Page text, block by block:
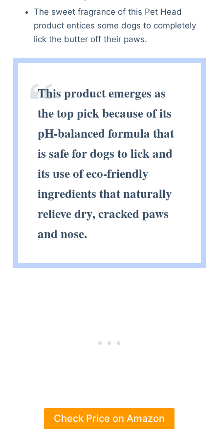
The sweet fragrance of this Pet Head
product entices some dogs to completely
lick the butter off their paws.
This product emerges as
the top pick because of its
pH-balanced formula that
is safe for dogs to lick and
its use of eco-friendly
ingredients that naturally
relieve dry, cracked paws
and nose.
Check Price on Amazon